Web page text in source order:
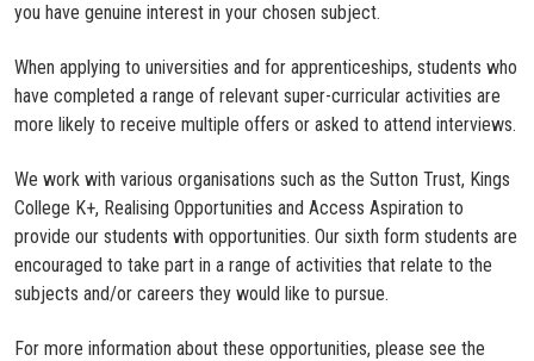
you have genuine interest in your chosen subject.
When applying to universities and for apprenticeships, students who
have completed a range of relevant super-curricular activities are
more likely to receive multiple offers or asked to attend interviews.
We work with various organisations such as the Sutton Trust, Kings
College K+, Realising Opportunities and Access Aspiration to
provide our students with opportunities. Our sixth form students are
encouraged to take part in a range of activities that relate to the
subjects and/or careers they would like to pursue.
For more information about these opportunities, please see the